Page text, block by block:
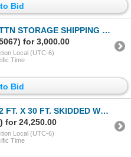
Bid
SHIPPING CONTAINER
for 3,000.00
Local (UTC-6)
Time
Bid
X 30 FT. SKIDDED WELLSITE
for 24,250.00
Local (UTC-6)
Time